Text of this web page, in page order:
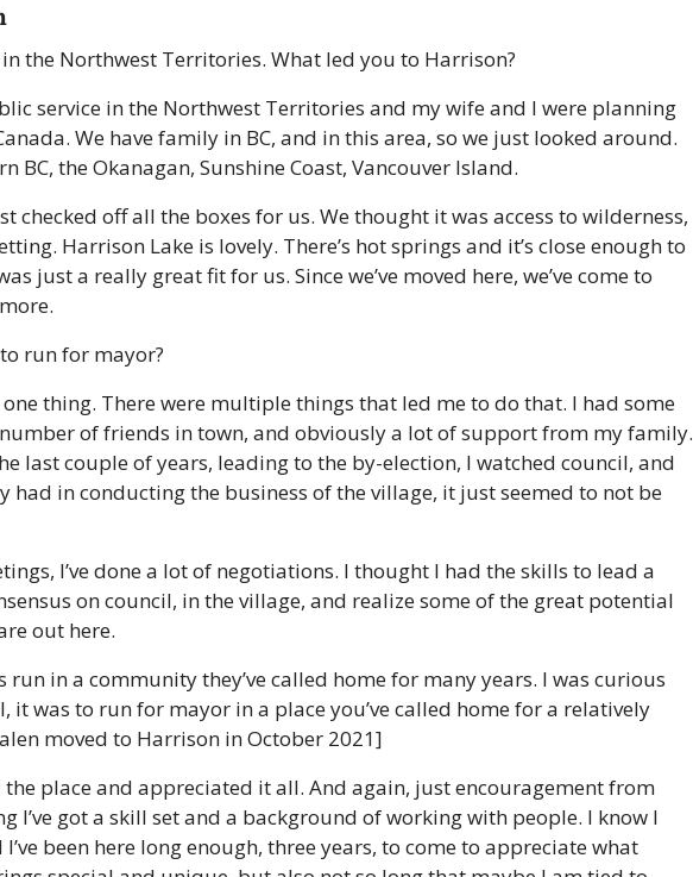
in the Northwest Territories. What led you to Harrison?
service in the Northwest Territories and my wife and I were planning
We have family in BC, and in this area, so we just looked around.
BC, the Okanagan, Sunshine Coast, Vancouver Island.
checked off all the boxes for us. We thought it was access to wilderness,
Harrison Lake is lovely. There’s hot springs and it’s close enough to
just a really great fit for us. Since we’ve moved here, we’ve come to
run for mayor?
one thing. There were multiple things that led me to do that. I had some
of friends in town, and obviously a lot of support from my family.
last couple of years, leading to the by-election, I watched council, and
had in conducting the business of the village, it just seemed to not be
I’ve done a lot of negotiations. I thought I had the skills to lead a
on council, in the village, and realize some of the great potential
out here.
run in a community they’ve called home for many years. I was curious
it was to run for mayor in a place you’ve called home for a relatively
moved to Harrison in October 2021]
place and appreciated it all. And again, just encouragement from
I’ve got a skill set and a background of working with people. I know I
been here long enough, three years, to come to appreciate what